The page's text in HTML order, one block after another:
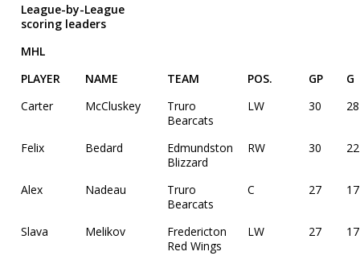
League-by-League
scoring leaders
MHL
PLAYER
NAME TEAM POS. GP
G
Carter
McCluskey
Truro
Bearcats
LW 30 28
Felix Bedard
Edmundston
Blizzard
RW 30 22
Alex Nadeau
Truro
Bearcats
C 27 17
Slava Melikov
Fredericton
Red Wings
LW 27 17